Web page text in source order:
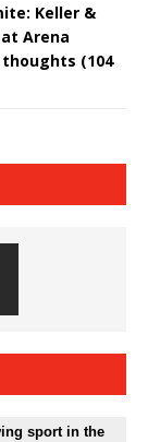
Keller &
Arena
thoughts (104
sport in the